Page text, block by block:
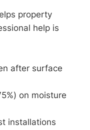
property
help is
after surface
on moisture
installations